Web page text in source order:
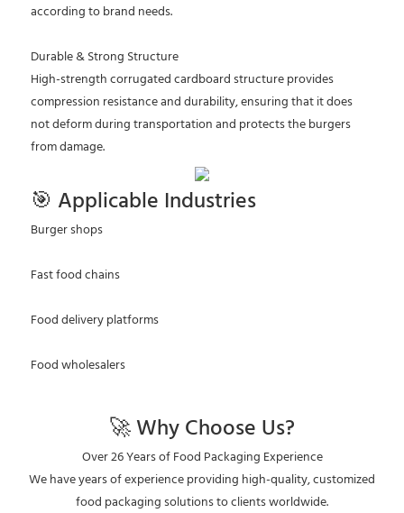
according to brand needs.
Durable & Strong Structure
High-strength corrugated cardboard structure provides
compression resistance and durability, ensuring that it does
not deform during transportation and protects the burgers
from damage.
🎯 Applicable Industries
Burger shops
Fast food chains
Food delivery platforms
Food wholesalers
🚀 Why Choose Us?
Over 26 Years of Food Packaging Experience
We have years of experience providing high-quality, customized
food packaging solutions to clients worldwide.